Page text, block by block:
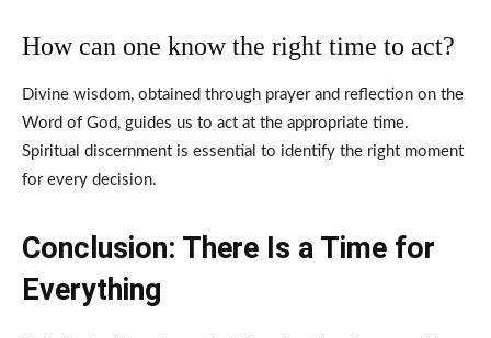
How can one know the right time to act?
Divine wisdom, obtained through prayer and reflection on the
Word of God, guides us to act at the appropriate time.
Spiritual discernment is essential to identify the right moment
for every decision.
Conclusion: There Is a Time for
Everything